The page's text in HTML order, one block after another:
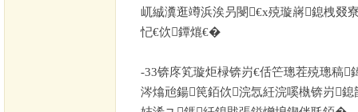
屼絾瀵逛竴浜涘叧閿€х殑璇嶈鎴栧叕
忋€佽鐔熴€�
-33锛庝笂璇炬椂锛岃€佸笀璁茬殑璁稿
涔熻兘鍚笢銆佽浣忥紝浣嗘槸锛岃